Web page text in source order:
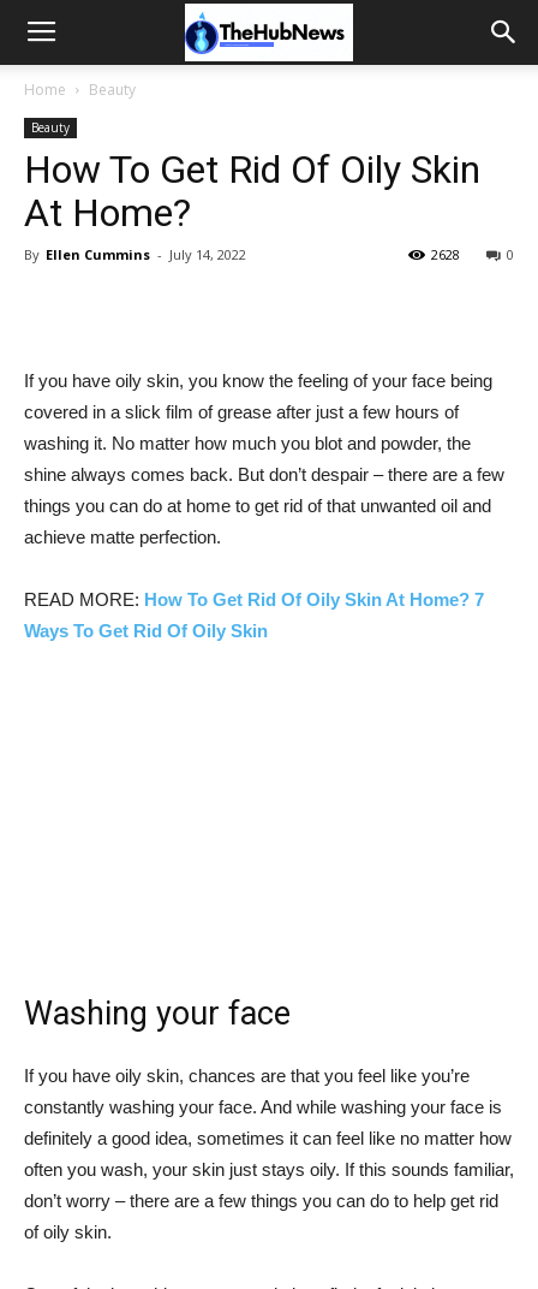
Home Beauty
Beauty
How To Get Rid Of Oily Skin
At Home?
By Ellen Cummins - July 14, 2022 0
2628
If you have oily skin, you know the feeling of your face being
covered in a slick film of grease after just a few hours of
washing it. No matter how much you blot and powder, the
shine always comes back. But don’t despair – there are a few
things you can do at home to get rid of that unwanted oil and
achieve matte perfection.
READ MORE: How To Get Rid Of Oily Skin At Home? 7
Ways To Get Rid Of Oily Skin
Washing your face
If you have oily skin, chances are that you feel like you’re
constantly washing your face. And while washing your face is
definitely a good idea, sometimes it can feel like no matter how
often you wash, your skin just stays oily. If this sounds familiar,
don’t worry – there are a few things you can do to help get rid
of oily skin.